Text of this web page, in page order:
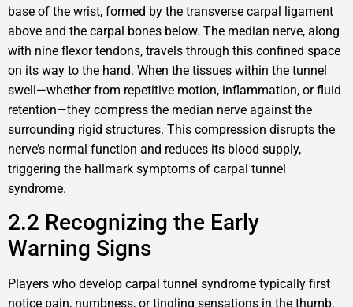
base of the wrist, formed by the transverse carpal ligament
above and the carpal bones below. The median nerve, along
with nine flexor tendons, travels through this confined space
on its way to the hand. When the tissues within the tunnel
swell—whether from repetitive motion, inflammation, or fluid
retention—they compress the median nerve against the
surrounding rigid structures. This compression disrupts the
nerve’s normal function and reduces its blood supply,
triggering the hallmark symptoms of carpal tunnel
syndrome.
2.2 Recognizing the Early
Warning Signs
Players who develop carpal tunnel syndrome typically first
notice pain, numbness, or tingling sensations in the thumb,